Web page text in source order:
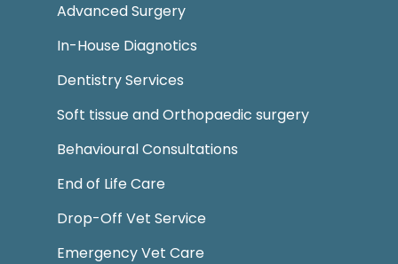
Advanced Surgery
In-House Diagnotics
Dentistry Services
Soft tissue and Orthopaedic surgery
Behavioural Consultations
End of Life Care
Drop-Off Vet Service
Emergency Vet Care